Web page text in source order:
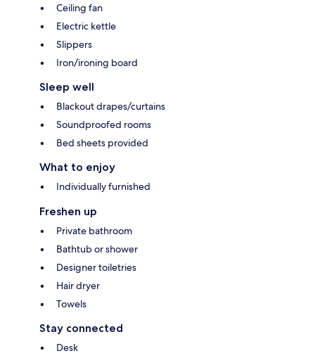
Ceiling fan
Electric kettle
Slippers
Iron/ironing board
Sleep well
Blackout drapes/curtains
Soundproofed rooms
Bed sheets provided
What to enjoy
Individually furnished
Freshen up
Private bathroom
Bathtub or shower
Designer toiletries
Hair dryer
Towels
Stay connected
Desk